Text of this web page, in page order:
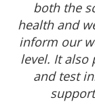
both the
health and
inform our
level. It also
and test